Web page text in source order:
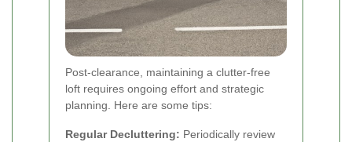
Post-clearance, maintaining a clutter-free
loft requires ongoing effort and strategic
planning. Here are some tips:
Regular Decluttering: Periodically review